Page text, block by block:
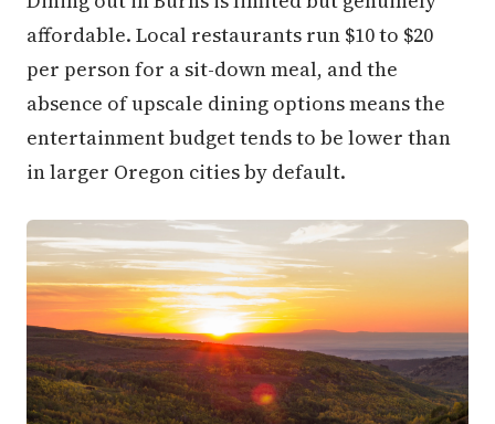
affordable. Local restaurants run $10 to $20
per person for a sit-down meal, and the
absence of upscale dining options means the
entertainment budget tends to be lower than
in larger Oregon cities by default.